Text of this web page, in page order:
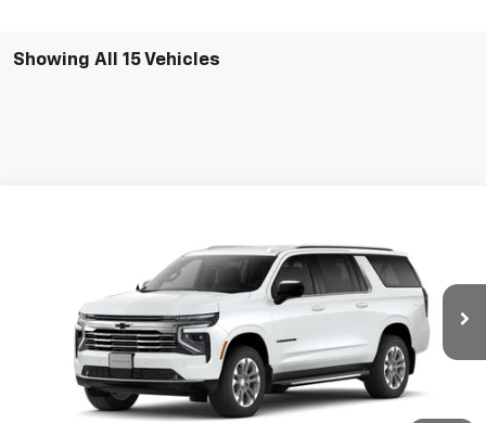
Showing All 15 Vehicles
1GNS6CKD2TR227187Stock:TR227187Model:CK10906
Courtesy Transportation Unit Ext. Int.
GREEN BROOK PRICE
Less
$78,654
Documentation Fee